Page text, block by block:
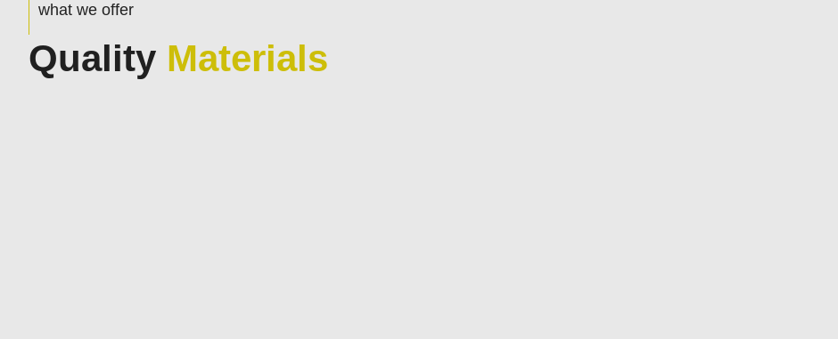
what we offer
Quality Materials